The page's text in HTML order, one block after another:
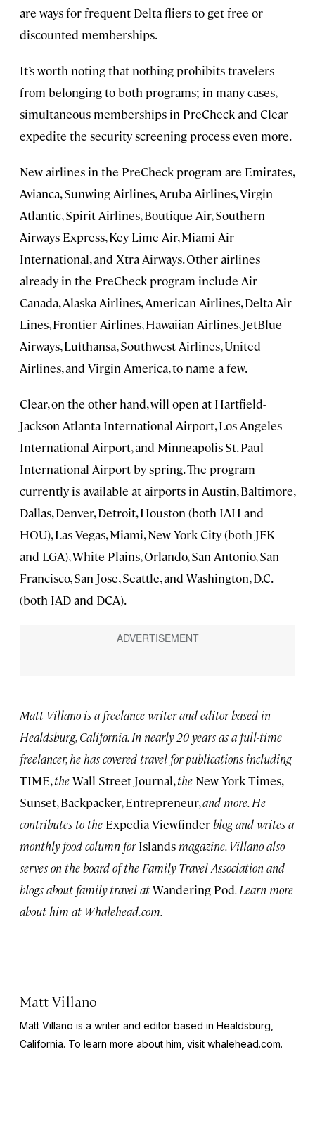
are ways for frequent Delta fliers to get free or
discounted memberships.
It’s worth noting that nothing prohibits travelers
from belonging to both programs; in many cases,
simultaneous memberships in PreCheck and Clear
expedite the security screening process even more.
New airlines in the PreCheck program are Emirates,
Avianca, Sunwing Airlines, Aruba Airlines, Virgin
Atlantic, Spirit Airlines, Boutique Air, Southern
Airways Express, Key Lime Air, Miami Air
International, and Xtra Airways. Other airlines
already in the PreCheck program include Air
Canada, Alaska Airlines, American Airlines, Delta Air
Lines, Frontier Airlines, Hawaiian Airlines, JetBlue
Airways, Lufthansa, Southwest Airlines, United
Airlines, and Virgin America, to name a few.
Clear, on the other hand, will open at Hartfield-
Jackson Atlanta International Airport, Los Angeles
International Airport, and Minneapolis-St. Paul
International Airport by spring. The program
currently is available at airports in Austin, Baltimore,
Dallas, Denver, Detroit, Houston (both IAH and
HOU), Las Vegas, Miami, New York City (both JFK
and LGA), White Plains, Orlando, San Antonio, San
Francisco, San Jose, Seattle, and Washington, D.C.
(both IAD and DCA).
Matt Villano is a freelance writer and editor based in
Healdsburg, California. In nearly 20 years as a full-time
freelancer, he has covered travel for publications including
TIME,theWall Street Journal,the New York Times,
Sunset, Backpacker, Entrepreneur,and more. He
contributes to the Expedia Viewfinderblog and writes a
monthly food column forIslands magazine. Villano also
serves on the board of the Family Travel Association and
blogs about family travel atWandering Pod. Learn more
about him at Whalehead.com.
Matt Villano
Matt Villano is a writer and editor based in Healdsburg,
California. To learn more about him, visit whalehead.com.